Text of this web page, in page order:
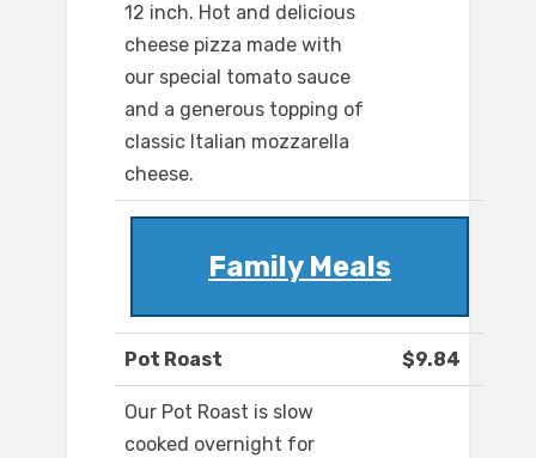
12 inch. Hot and delicious
cheese pizza made with
our special tomato sauce
and a generous topping of
classic Italian mozzarella
cheese.
Family Meals
Pot Roast $9.84
Our Pot Roast is slow
cooked overnight for